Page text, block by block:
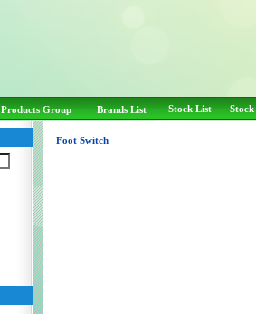
Products Group Brands List Stock List
Foot Switch